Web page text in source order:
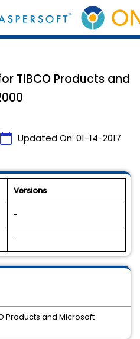
TIBCO Products and
calendar_today Updated On: 01-14-2017
Versions
-
-
Products and Microsoft